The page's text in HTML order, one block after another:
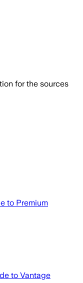
for the sources
to Premium
to Vantage